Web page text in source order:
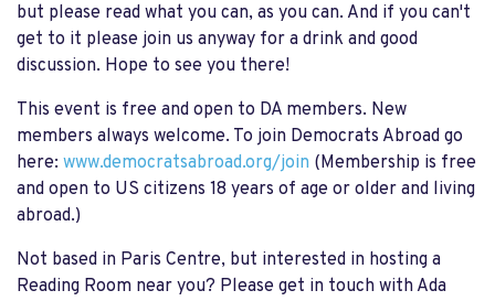
but please read what you can, as you can. And if you can't
get to it please join us anyway for a drink and good
discussion. Hope to see you there!
This event is free and open to DA members. New
members always welcome. To join Democrats Abroad go
here: www.democratsabroad.org/join (Membership is free
and open to US citizens 18 years of age or older and living
abroad.)
Not based in Paris Centre, but interested in hosting a
Reading Room near you? Please get in touch with Ada